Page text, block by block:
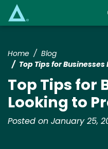
Home
Blog
Top Tips for
Top Tips for
Looking to
Posted on January 25,